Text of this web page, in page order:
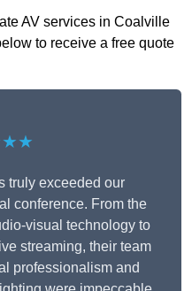
AV services in Coalville
to receive a free quote
truly exceeded our
conference. From the
visual technology to
streaming, their team
professionalism and